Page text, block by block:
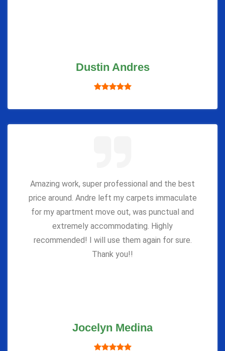
Dustin Andres
Amazing work, super professional and the best
price around. Andre left my carpets immaculate
for my apartment move out, was punctual and
extremely accommodating. Highly
recommended! I will use them again for sure.
Thank you!!
Jocelyn Medina